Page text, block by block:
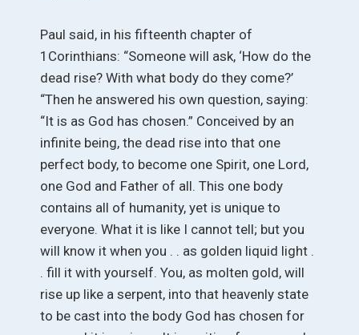
Paul said, in his fifteenth chapter of
1Corinthians: “Someone will ask, ‘How do the
dead rise? With what body do they come?’
“Then he answered his own question, saying:
“It is as God has chosen.” Conceived by an
infinite being, the dead rise into that one
perfect body, to become one Spirit, one Lord,
one God and Father of all. This one body
contains all of humanity, yet is unique to
everyone. What it is like I cannot tell; but you
will know it when you . . as golden liquid light .
. fill it with yourself. You, as molten gold, will
rise up like a serpent, into that heavenly state
to be cast into the body God has chosen for